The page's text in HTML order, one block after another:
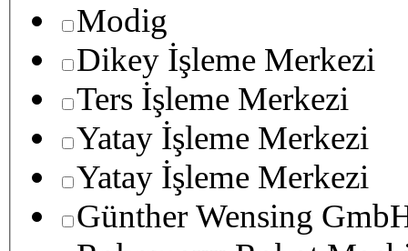
Modig
Dikey İşleme Merkezi
Ters İşleme Merkezi
Yatay İşleme Merkezi
Yatay İşleme Merkezi
Günther Wensing